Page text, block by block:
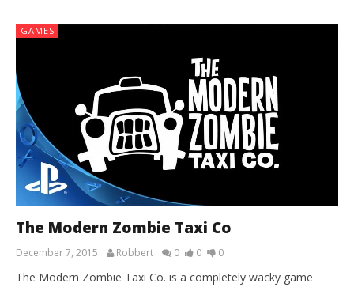
GAMES
The Modern Zombie Taxi Co
December 7, 2015 Robbert 0 0 0
The Modern Zombie Taxi Co. is a completely wacky game